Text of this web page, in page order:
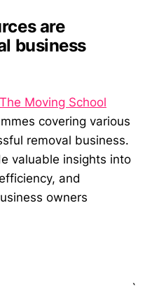
are
business
The Moving School
covering various
removal business.
valuable insights into
and
owners
`